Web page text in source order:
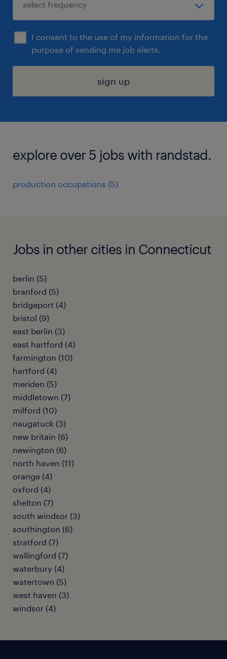
I consent to the use of my information for the
purpose of sending me job alerts.
sign up
explore over 5 jobs with randstad.
production occupations (5)
Jobs in other cities in Connecticut
berlin (5)
branford (5)
bridgeport (4)
bristol (9)
east berlin (3)
east hartford (4)
farmington (10)
hartford (4)
meriden (5)
middletown (7)
milford (10)
naugatuck (3)
new britain (6)
newington (6)
north haven (11)
orange (4)
oxford (4)
shelton (7)
south windsor (3)
southington (6)
stratford (7)
wallingford (7)
waterbury (4)
watertown (5)
west haven (3)
windsor (4)